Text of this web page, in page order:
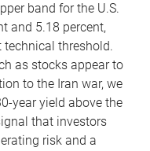
band for the U.S.
and 5.18 percent,
threshold.
as stocks appear to
to the Iran war, we
year yield above the
that investors
risk and a